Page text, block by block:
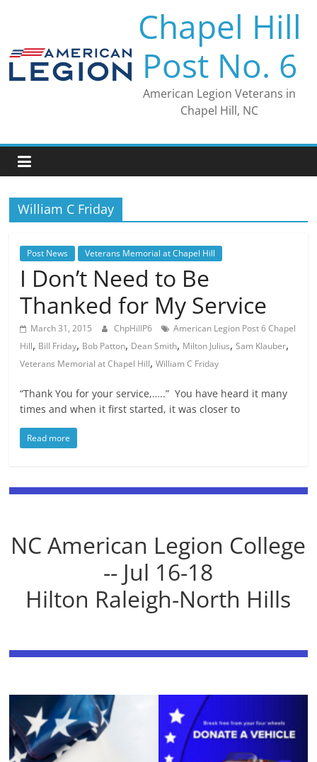
Chapel Hill
Post No. 6
American Legion Veterans in
Chapel Hill, NC
William C Friday
Post News Veterans Memorial at Chapel Hill
I Don’t Need to Be
Thanked for My Service
March 31, 2015 ChpHillP6
American Legion Post 6 Chapel
Hill, Bill Friday, Bob Patton, Dean Smith, Milton Julius,Sam Klauber,
Veterans Memorial at Chapel Hill,William C Friday
“Thank You for your service,…..” You have heard it many
times and when it first started, it was closer to
Read more
NC American Legion College
-- Jul 16-18
Hilton Raleigh-North Hills